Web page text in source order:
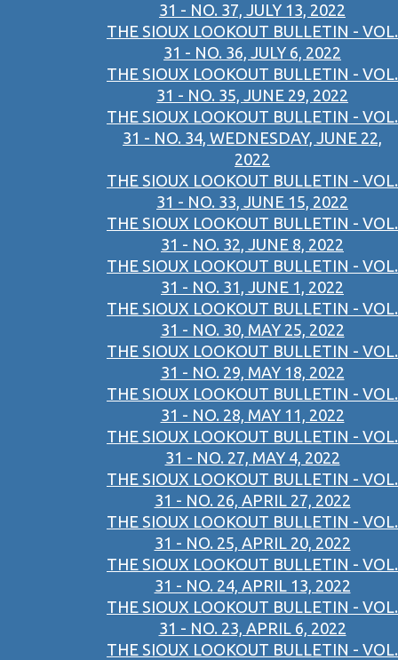
31 - NO. 37, JULY 13, 2022
THE SIOUX LOOKOUT BULLETIN - VOL.
31 - NO. 36, JULY 6, 2022
THE SIOUX LOOKOUT BULLETIN - VOL.
31 - NO. 35, JUNE 29, 2022
THE SIOUX LOOKOUT BULLETIN - VOL.
31 - NO. 34, WEDNESDAY, JUNE 22,
2022
THE SIOUX LOOKOUT BULLETIN - VOL.
31 - NO. 33, JUNE 15, 2022
THE SIOUX LOOKOUT BULLETIN - VOL.
31 - NO. 32, JUNE 8, 2022
THE SIOUX LOOKOUT BULLETIN - VOL.
31 - NO. 31, JUNE 1, 2022
THE SIOUX LOOKOUT BULLETIN - VOL.
31 - NO. 30, MAY 25, 2022
THE SIOUX LOOKOUT BULLETIN - VOL.
31 - NO. 29, MAY 18, 2022
THE SIOUX LOOKOUT BULLETIN - VOL.
31 - NO. 28, MAY 11, 2022
THE SIOUX LOOKOUT BULLETIN - VOL.
31 - NO. 27, MAY 4, 2022
THE SIOUX LOOKOUT BULLETIN - VOL.
31 - NO. 26, APRIL 27, 2022
THE SIOUX LOOKOUT BULLETIN - VOL.
31 - NO. 25, APRIL 20, 2022
THE SIOUX LOOKOUT BULLETIN - VOL.
31 - NO. 24, APRIL 13, 2022
THE SIOUX LOOKOUT BULLETIN - VOL.
31 - NO. 23, APRIL 6, 2022
THE SIOUX LOOKOUT BULLETIN - VOL.